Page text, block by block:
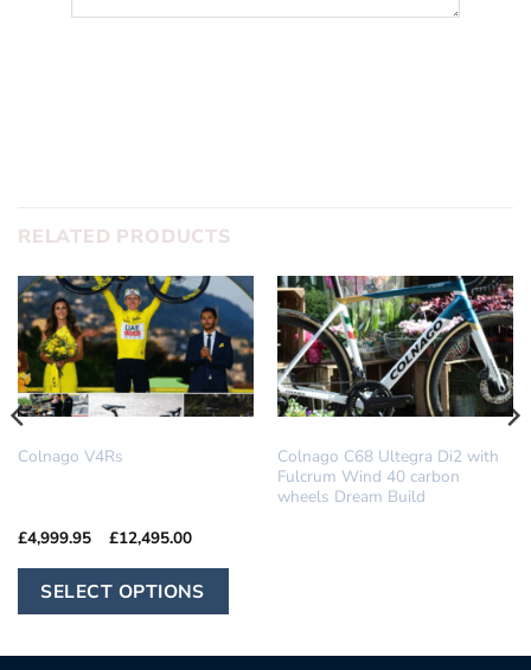
RELATED PRODUCTS
Colnago V4Rs
£4,999.95 £12,495.00Price
£4,999.95
through
£12,495.00
SELECT OPTIONS
Colnago C68 Ultegra Di2 with
Fulcrum Wind 40 carbon
wheels Dream Build